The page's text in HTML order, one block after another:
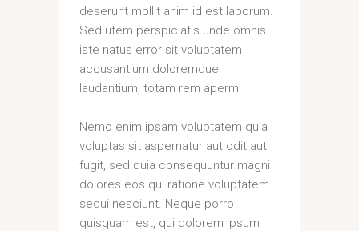
deserunt mollit anim id est laborum.
Sed utem perspiciatis unde omnis
iste natus error sit voluptatem
accusantium doloremque
laudantium, totam rem aperm.
Nemo enim ipsam voluptatem quia
voluptas sit aspernatur aut odit aut
fugit, sed quia consequuntur magni
dolores eos qui ratione voluptatem
sequi nesciunt. Neque porro
quisquam est, qui dolorem ipsum